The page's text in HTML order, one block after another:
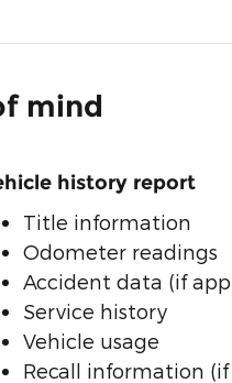
mind
history report
Title information
Odometer readings
Accident data (if
Service history
Vehicle usage
Recall information